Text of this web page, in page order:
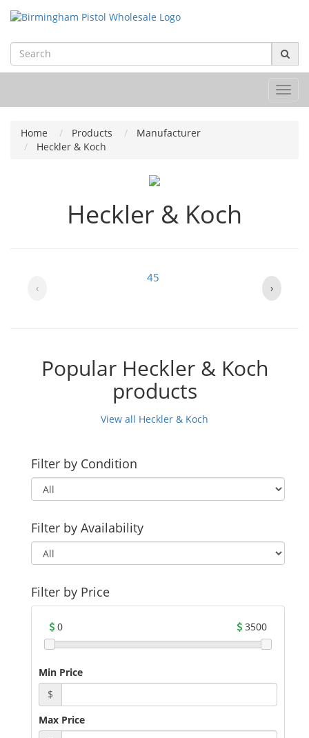
Home Products
Manufacturer
Heckler & Koch
Heckler & Koch
45
‹ ›
Popular Heckler & Koch
products
View all Heckler & Koch
Filter by Condition
Filter by Availability
Filter by Price
0 3500
Min Price
$
Max Price